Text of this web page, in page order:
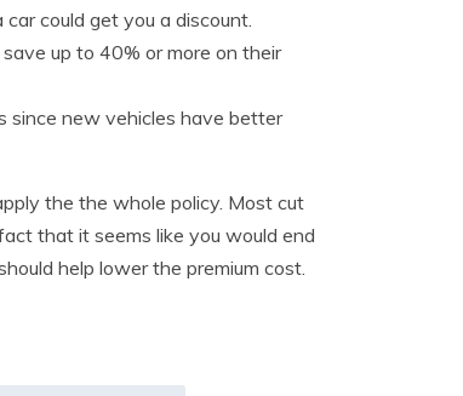
could get you a discount.
up to 40% or more on their
since new vehicles have better
the the whole policy. Most cut
that it seems like you would end
help lower the premium cost.